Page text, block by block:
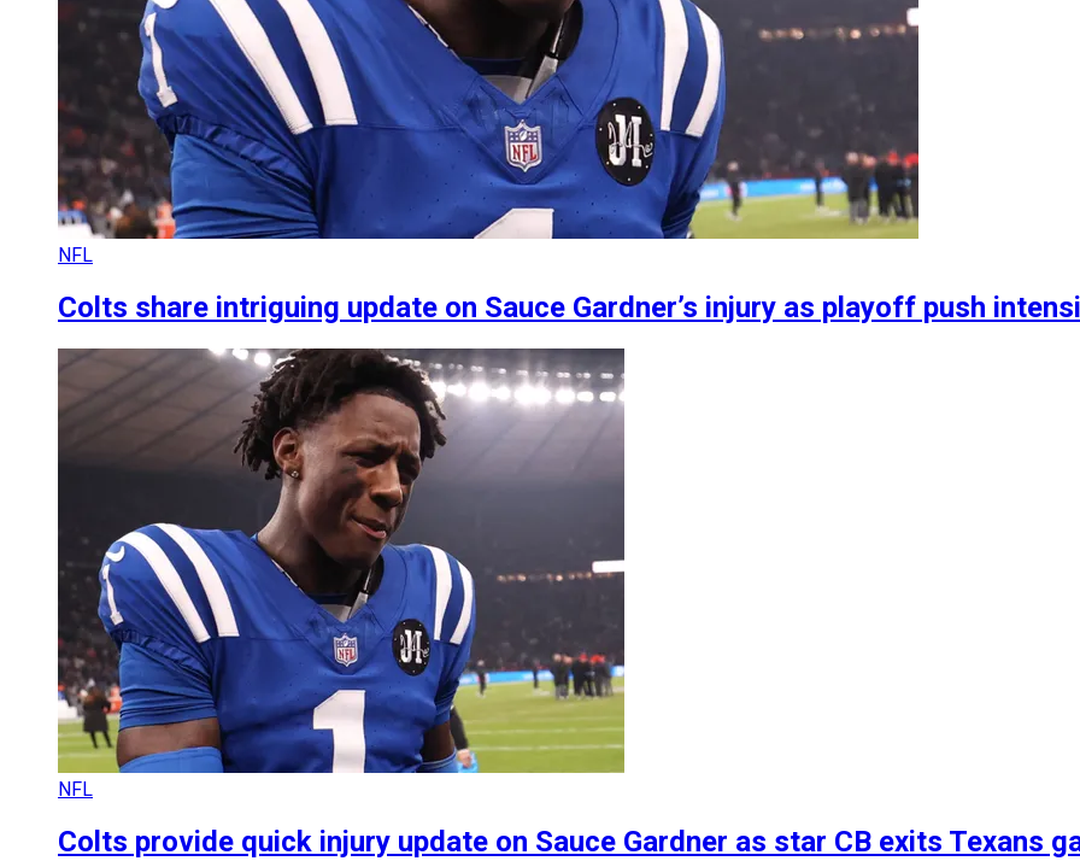
NFL
Colts share intriguing update on Sauce Gardner’s injury as playoff push
NFL
Colts provide quick injury update on Sauce Gardner as star CB exits Texans